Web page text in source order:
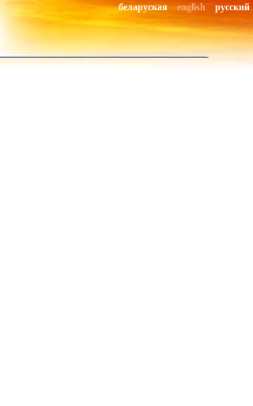
беларуская english русский